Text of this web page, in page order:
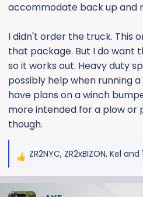
accommodate back up and
I didn't order the truck. This
that package. But I do want
so it works out. Heavy duty
possibly help when running a
have plans on a winch
more intended for a plow or
though.
R
ZR2NYC, ZR2xBIZON, Kel and